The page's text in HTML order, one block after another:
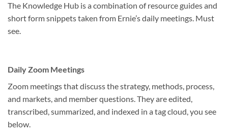
The Knowledge Hub is a combination of resource guides and
short form snippets taken from Ernie’s daily meetings. Must
see.
Daily Zoom Meetings
Zoom meetings that discuss the strategy, methods, process,
and markets, and member questions. They are edited,
transcribed, summarized, and indexed in a tag cloud, you see
below.